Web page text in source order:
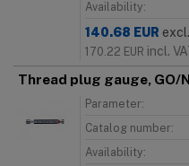
Availability:
140.68 EUR
170.22 EUR incl.
Thread plug gauge, GO/
Parameter:
Catalog number:
Availability: